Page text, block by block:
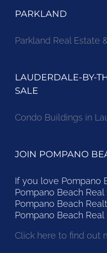
PARKLAND
Parkland Real Estate
LAUDERDALE-BY-
SALE
Condo Buildings in
JOIN POMPANO
If you love Pompano
Pompano Beach
Pompano Beach
Pompano Beach Real
Click here to find out